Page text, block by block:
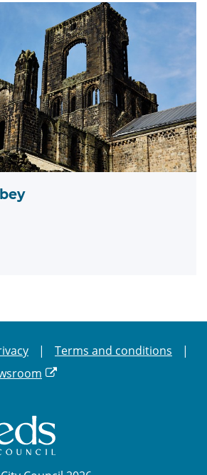
Terms and conditions